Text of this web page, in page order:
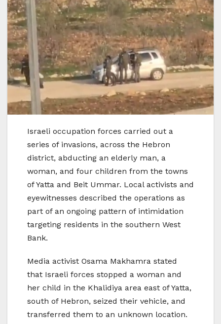
Israeli occupation forces carried out a
series of invasions, across the Hebron
district, abducting an elderly man, a
woman, and four children from the towns
of Yatta and Beit Ummar. Local activists and
eyewitnesses described the operations as
part of an ongoing pattern of intimidation
targeting residents in the southern West
Bank.
Media activist Osama Makhamra stated
that Israeli forces stopped a woman and
her child in the Khalidiya area east of Yatta,
south of Hebron, seized their vehicle, and
transferred them to an unknown location.